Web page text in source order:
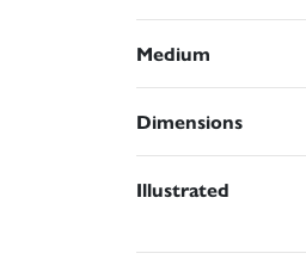
Medium
Dimensions
Illustrated